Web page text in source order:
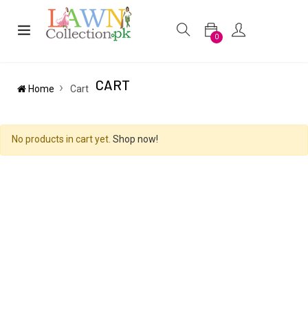
0
Home Cart CART
No products in cart yet.Shop now!